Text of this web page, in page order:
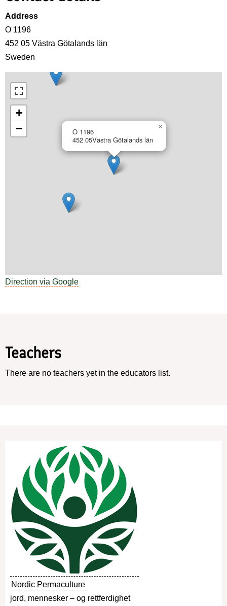
Address
O 1196
452 05 Västra Götalands län
Sweden
O 1196
452 05Västra Götalands län
×
+
−
Direction via Google
Teachers
There are no teachers yet in the educators list.
Nordic Permaculture
jord, mennesker – og rettferdighet